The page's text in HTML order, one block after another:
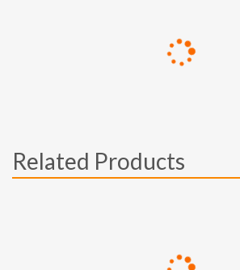
Related Products